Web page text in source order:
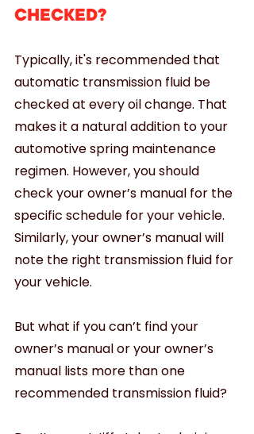
CHECKED?
Typically, it's recommended that
automatic transmission fluid be
checked at every oil change. That
makes it a natural addition to your
automotive spring maintenance
regimen. However, you should
check your owner’s manual for the
specific schedule for your vehicle.
Similarly, your owner’s manual will
note the right transmission fluid for
your vehicle.
But what if you can’t find your
owner’s manual or your owner’s
manual lists more than one
recommended transmission fluid?